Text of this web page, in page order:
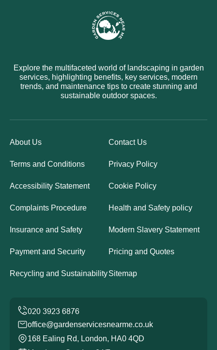
Explore the multifaceted world of landscaping in garden
services, highlighting benefits, key services, modern
trends, and maintenance tips to create stunning and
sustainable outdoor spaces.
About Us Contact Us
Terms and Conditions Privacy Policy
Accessibility Statement Cookie Policy
Complaints Procedure Health and Safety policy
Insurance and Safety Modern Slavery Statement
Payment and Security Pricing and Quotes
Recycling and SustainabilitySitemap
office@gardenservicesnearme.co.uk
168 Ealing Rd, London, HA0 4QD